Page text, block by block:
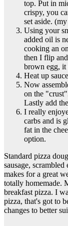
top. Put in
crispy, you
set aside.
Using your
added oil is
cooking an
then I flip
brown egg, it
Heat up
Now
on the
Lastly add
I really
carbs and is
fat in the
option.
Standard pizza
sausage,
makes for a great
totally homemade.
breakfast pizza. I
pizza, that's got to
changes to better